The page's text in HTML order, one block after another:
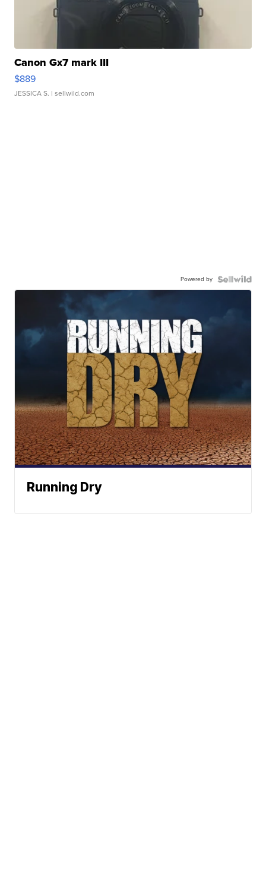
Canon Gx7 mark III
$889
JESSICA S. | sellwild.com
Powered by
Running Dry